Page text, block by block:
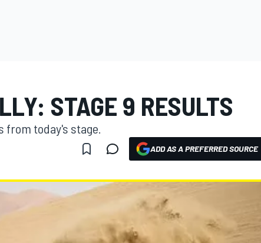
STAGE 9 RESULTS
from today's stage.
ADD AS A PREFERRED SOURCE